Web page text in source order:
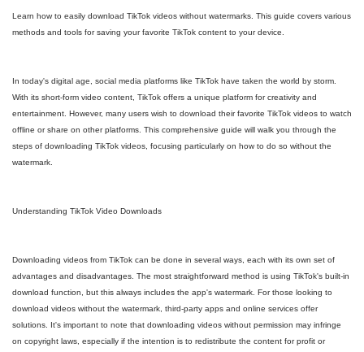
Learn how to easily download TikTok videos without watermarks. This guide covers various
methods and tools for saving your favorite TikTok content to your device.
In today's digital age, social media platforms like TikTok have taken the world by storm.
With its short-form video content, TikTok offers a unique platform for creativity and
entertainment. However, many users wish to download their favorite TikTok videos to watch
offline or share on other platforms. This comprehensive guide will walk you through the
steps of downloading TikTok videos, focusing particularly on how to do so without the
watermark.
Understanding TikTok Video Downloads
Downloading videos from TikTok can be done in several ways, each with its own set of
advantages and disadvantages. The most straightforward method is using TikTok's built-in
download function, but this always includes the app's watermark. For those looking to
download videos without the watermark, third-party apps and online services offer
solutions. It's important to note that downloading videos without permission may infringe
on copyright laws, especially if the intention is to redistribute the content for profit or